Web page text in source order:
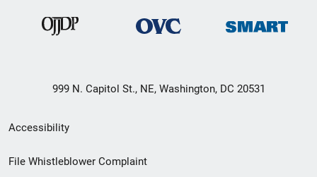
999 N. Capitol St., NE, Washington, DC 20531
Secondary
Footer
Accessibility
File Whistleblower Complaint